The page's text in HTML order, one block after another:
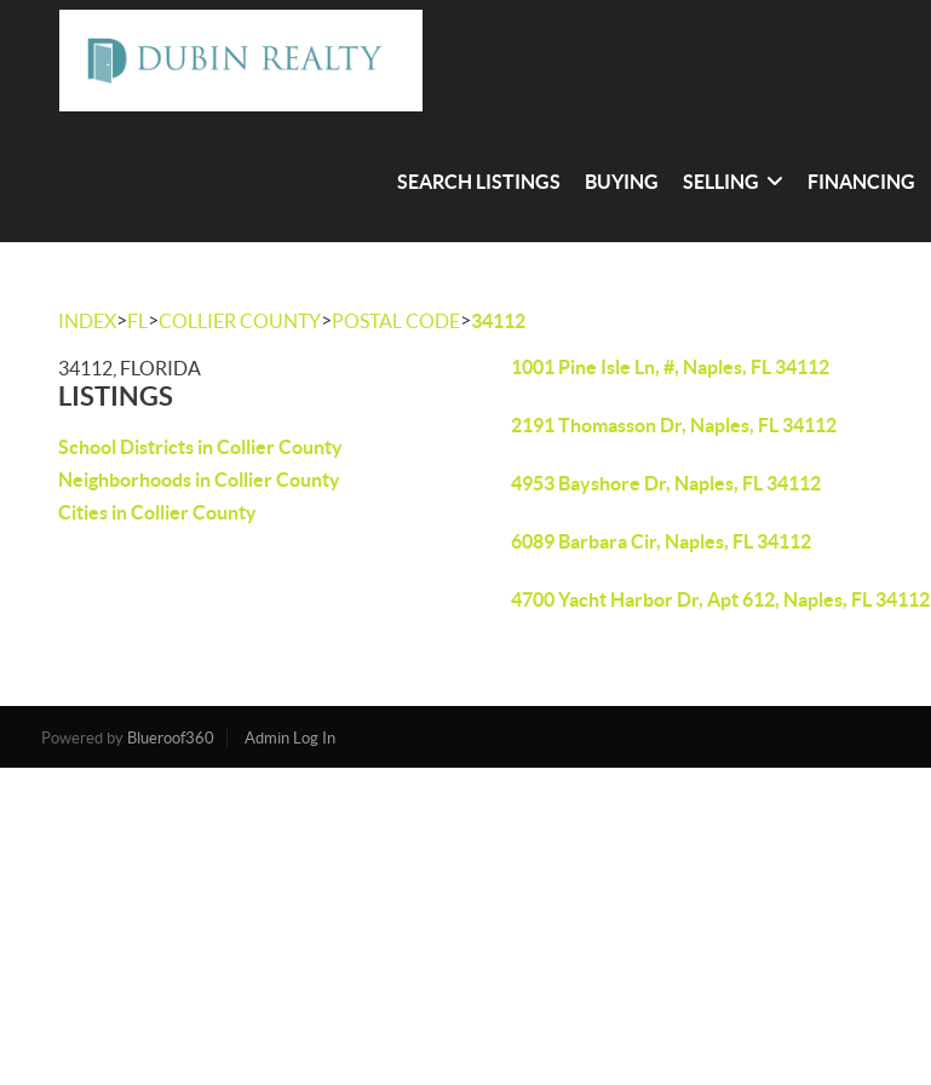
SEARCH LISTINGS BUYING SELLING FINANCING
INDEX>FL >COLLIER COUNTY>POSTAL CODE>34112
34112, FLORIDA
LISTINGS
School Districts in Collier County
Neighborhoods in Collier County
Cities in Collier County
1001 Pine Isle Ln, #, Naples, FL 34112
2191 Thomasson Dr, Naples, FL 34112
4953 Bayshore Dr, Naples, FL 34112
6089 Barbara Cir, Naples, FL 34112
4700 Yacht Harbor Dr, Apt 612, Naples, FL 34112
Powered by Blueroof360 Admin Log In